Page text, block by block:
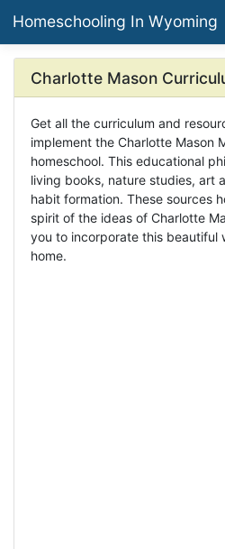
Homeschooling In Wyoming
Charlotte Mason
Get all the curriculum and
implement the Charlotte Mason
homeschool. This educational
living books, nature studies, art
habit formation. These sources
spirit of the ideas of Charlotte
you to incorporate this beautiful
home.